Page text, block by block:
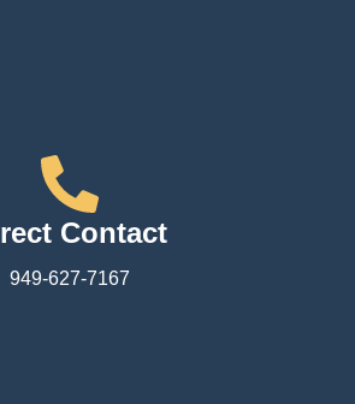
Contact
949-627-7167